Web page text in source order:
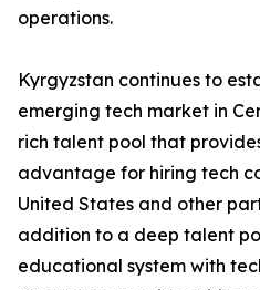
operations.
Kyrgyzstan continues to
emerging tech market in
rich talent pool that
advantage for hiring tech
United States and other
addition to a deep talent
educational system with